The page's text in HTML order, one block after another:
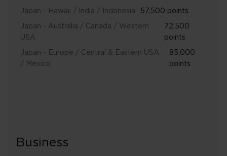
57,500 points
Japan - Hawaii / India / Indonesia
72,500
points
Japan - Australia / Canada / Western
USA
85,000
points
Japan - Europe / Central & Eastern USA
/ Mexico
Business